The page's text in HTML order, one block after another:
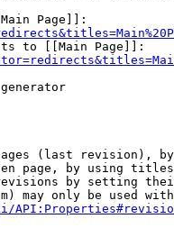
Page]]:
to [[Main Page]]:
(last revision),
page, by using
by setting
may only be used